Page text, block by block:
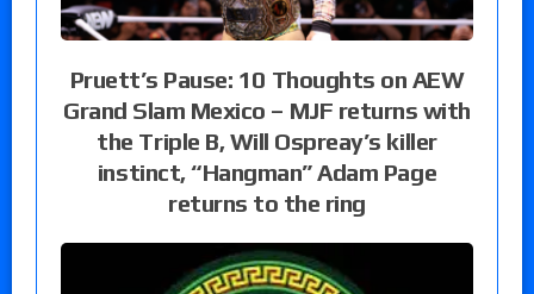
Pruett’s Pause: 10 Thoughts on AEW
Grand Slam Mexico – MJF returns with
the Triple B, Will Ospreay’s killer
instinct, “Hangman” Adam Page
returns to the ring